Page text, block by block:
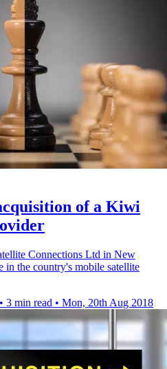
of a Kiwi
Connections Ltd in New
in the country's mobile satellite
• 3 min read • Mon, 20th Aug 2018